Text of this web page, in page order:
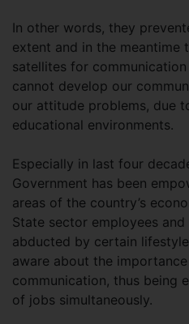
In other words, they
extent and in the meantime
satellites for
cannot develop our
our attitude problems, due
educational environments.
Especially in last four
Government has been
areas of the country’s
State sector employees
abducted by certain
aware about the
communication, thus being
of jobs simultaneously.